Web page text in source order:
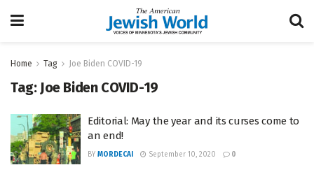
Home Tag Joe Biden COVID-19
Tag: Joe Biden COVID-19
Editorial: May the year and its curses come to
an end!
BY MORDECAI September 10, 2020 0